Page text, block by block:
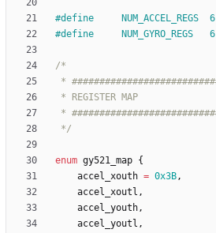
#define     NUM_ACCEL_REGS  6
#define     NUM_GYRO_REGS   6
*/
enum gy521_map {
accel_xouth = 0x3B,
accel_xoutl ,
accel_youth,
accel_youtl ,